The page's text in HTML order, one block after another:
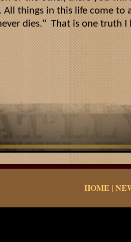
All things in this life come to
dies." That is one truth I
HOME |